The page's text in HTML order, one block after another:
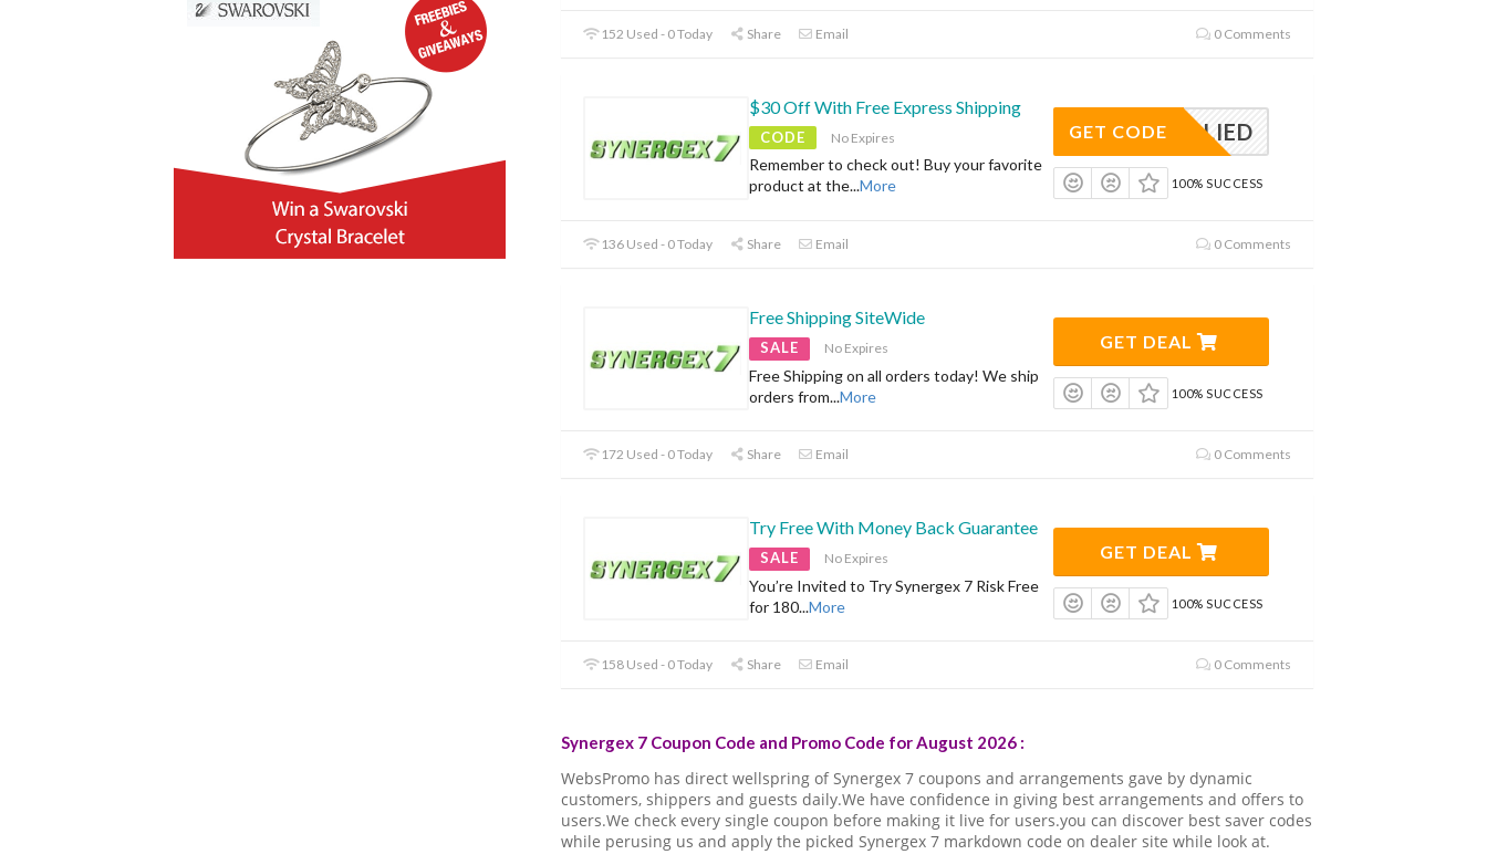
152 Used - 0 Today Share Email 0 Comments
$30 Off With Free Express Shipping
CODE No Expires
Remember to check out! Buy your favorite
product at the...More
APPLIED
GET CODE
100% SUCCESS
136 Used - 0 Today Share Email 0 Comments
Free Shipping SiteWide
SALE No Expires
Free Shipping on all orders today! We ship
orders from...More
GET DEAL
100% SUCCESS
172 Used - 0 Today Share Email 0 Comments
Try Free With Money Back Guarantee
SALE No Expires
You’re Invited to Try Synergex 7 Risk Free
for 180...More
GET DEAL
100% SUCCESS
158 Used - 0 Today Share Email 0 Comments
Synergex 7 Coupon Code and Promo Code for August 2026 :
WebsPromo has direct wellspring of Synergex 7 coupons and arrangements gave by dynamic
customers, shippers and guests daily.We have confidence in giving best arrangements and offers to
users.We check every single coupon before making it live for users.you can discover best saver codes
while perusing us and apply the picked Synergex 7 markdown code on dealer site while look at.